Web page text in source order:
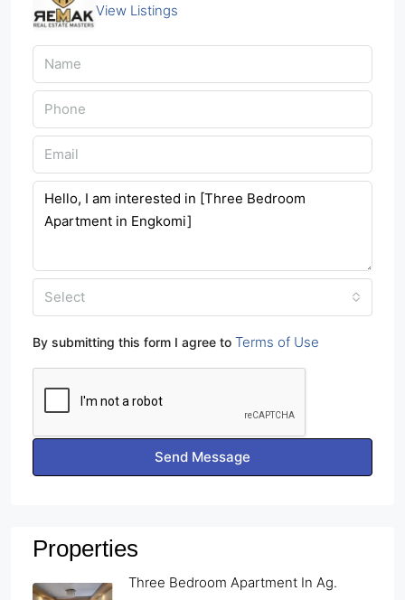
View Listings
Select
By submitting this form I agree to Terms of Use
Send Message
Properties
Three Bedroom Apartment In Ag.